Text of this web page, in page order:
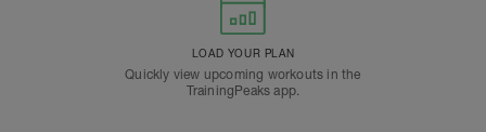
LOAD YOUR PLAN
Quickly view upcoming workouts in the
TrainingPeaks app.